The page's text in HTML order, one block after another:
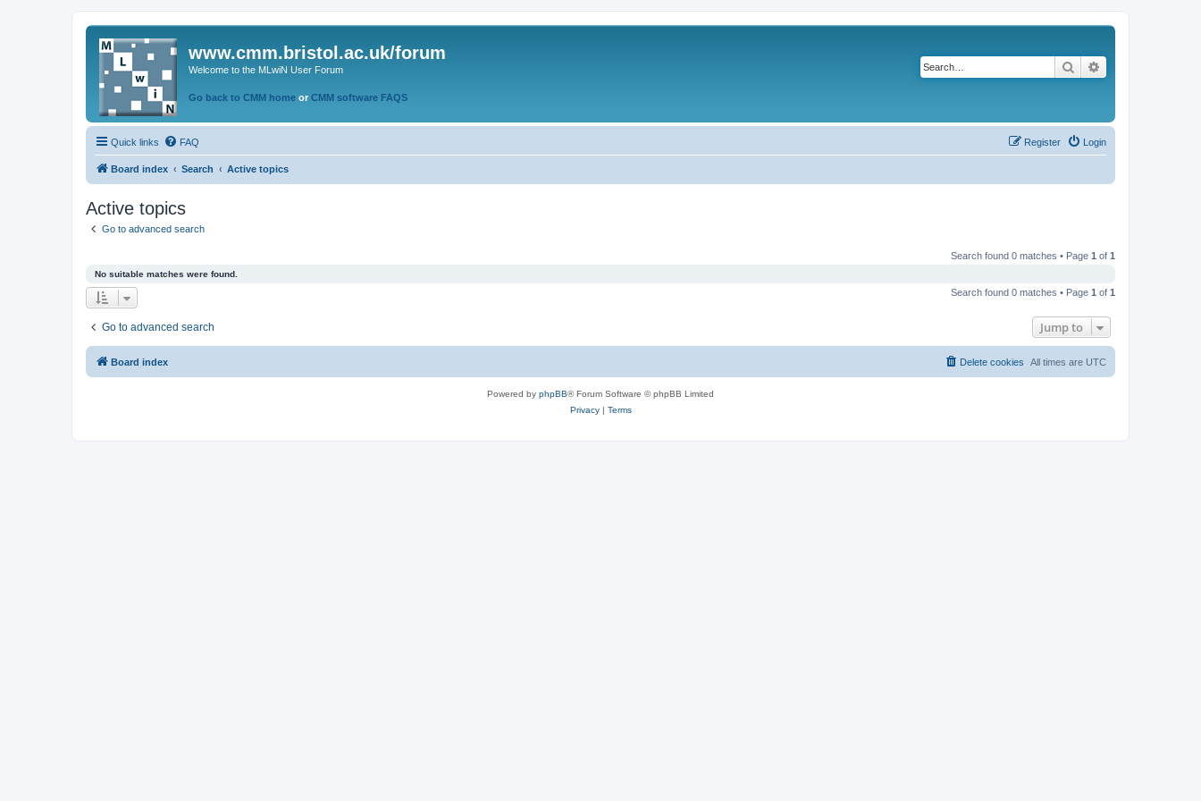
www.cmm.bristol.ac.uk/forum
Welcome to the MLwiN User Forum
Go back to CMM home or CMM software FAQS
Search
Quick links FAQ Login
Register
Board index Search Active topics
Active topics
Go to advanced search
Search found 0 matches • Page 1 of 1
No suitable matches were found.
Search found 0 matches • Page 1 of 1
Go to advanced search Jump to
Board index All times are UTC
Delete cookies
Powered by phpBB® Forum Software © phpBB Limited
Privacy| Terms